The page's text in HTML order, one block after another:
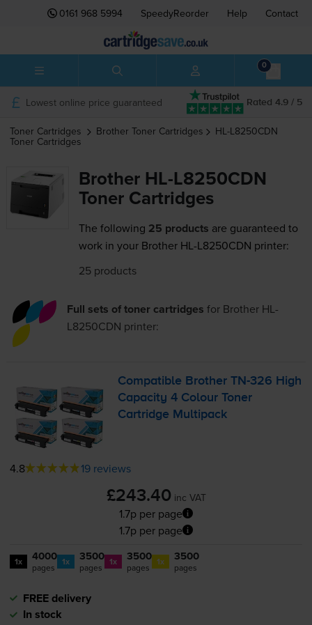
0161 968 5994 SpeedyReorder Help Contact
0
Rated 4.9 / 5
Lowest online price guaranteed
Toner Cartridges Brother Toner Cartridges HL-L8250CDN
Toner Cartridges
Brother HL-L8250CDN
Toner Cartridges
The following 25 products are guaranteed to
work in your Brother HL-L8250CDN printer:
25 products
Full sets of toner cartridges for Brother HL-
L8250CDN printer:
Compatible BrotherTN-326 High
Capacity 4 Colour Toner
Cartridge Multipack
4.8 19 reviews
£243.40 inc VAT
1.7p per page
1.7p per page
1x 4000
pages 1x 3500
pages 1x 3500
pages 1x 3500
pages
FREE delivery
In stock